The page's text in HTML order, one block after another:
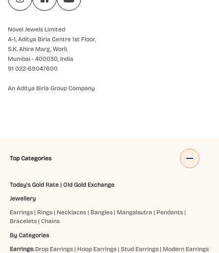
Novel Jewels Limited
A-1, Aditya Birla Centre 1st Floor,
S.K. Ahire Marg, Worli,
Mumbai - 400030, India
91 022-69047600
An Aditya Birla Group Company
Top Categories
Today's Gold Rate| Old Gold Exchange
Jewellery
Earrings| Rings| Necklaces| Bangles| Mangalsutra | Pendants|
Bracelets| Chains
By Categories
Earrings: Drop Earrings| Hoop Earrings| Stud Earrings| Modern Earrings